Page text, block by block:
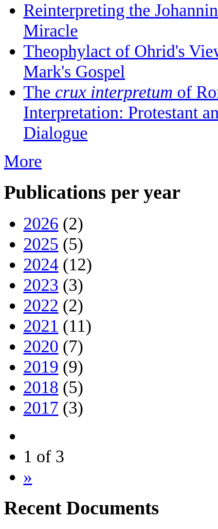
Reinterpreting the
Miracle
Theophylact of Ohrid's
Mark's Gospel
The crux interpretum of
Interpretation: Protestant
Dialogue
More
Publications per year
2026 (2)
2025 (5)
2024 (12)
2023 (3)
2022 (2)
2021 (11)
2020 (7)
2019 (9)
2018 (5)
2017 (3)
1 of 3
»
Recent Documents